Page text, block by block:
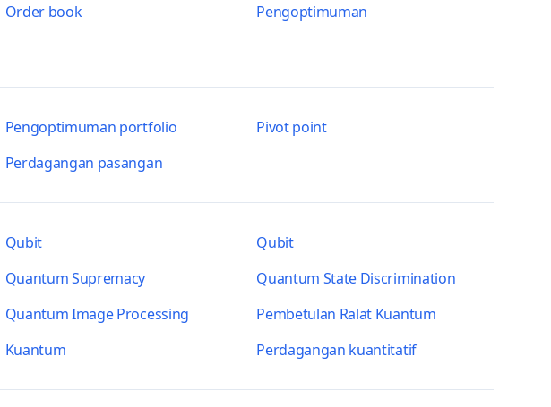
Order book
Pengoptimuman
Pengoptimuman portfolio
Pivot point
Perdagangan pasangan
Qubit
Qubit
Quantum Supremacy
Quantum State Discrimination
Quantum Image Processing
Pembetulan Ralat Kuantum
Kuantum Perdagangan kuantitatif